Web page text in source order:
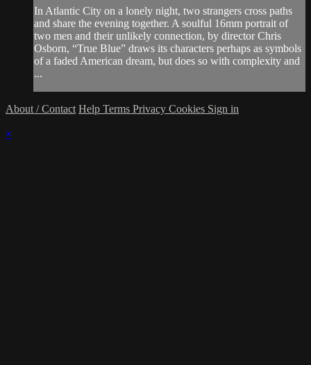
In Atlantic City on a lonely night, two strangers cross paths
and share the evening together. A soulful 16mm portrait of
two men and their unlikely connection, by director Chris
Osborn, “True Blue” draws its characters perhaps as symbols
of a faded American dream, but does so with complexity and
...
About / Contact Help Terms Privacy Cookies Sign in
×